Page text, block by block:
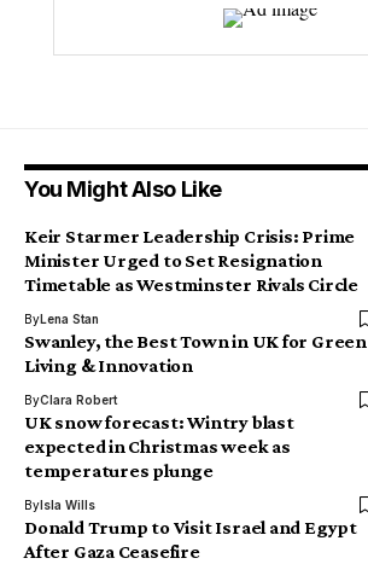
You Might Also Like
Keir Starmer Leadership Crisis: Prime
Minister Urged to Set Resignation
Timetable as Westminster Rivals Circle
ByLena Stan
Swanley, the Best Town in UK for Green
Living & Innovation
ByClara Robert
UK snow forecast: Wintry blast
expected in Christmas week as
temperatures plunge
By Isla Wills
Donald Trump to Visit Israel and Egypt
After Gaza Ceasefire